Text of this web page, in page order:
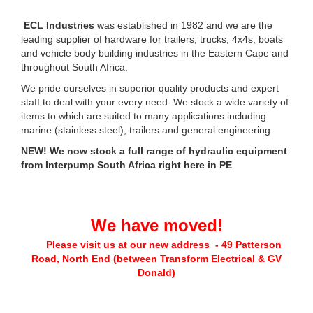
ECL Industries was established in 1982 and we are the
leading supplier of hardware for trailers, trucks, 4x4s, boats
and vehicle body building industries in the Eastern Cape and
throughout South Africa.
We pride ourselves in superior quality products and expert
staff to deal with your every need. We stock a wide variety of
items to which are suited to many applications including
marine (stainless steel), trailers and general engineering.
NEW! We now stock a full range of hydraulic equipment
from Interpump South Africa right here in PE
We have moved!
Please visit us at our new address - 49 Patterson
Road, North End (between Transform Electrical & GV
Donald)